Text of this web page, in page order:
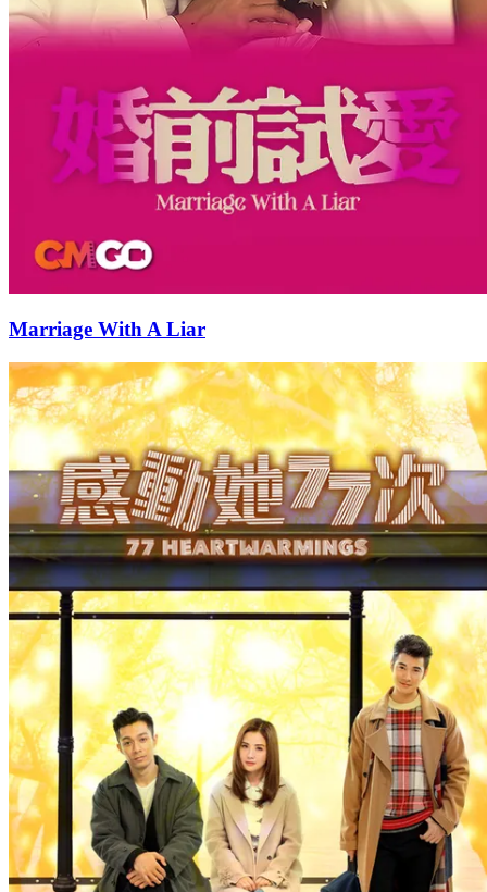
Marriage With A Liar